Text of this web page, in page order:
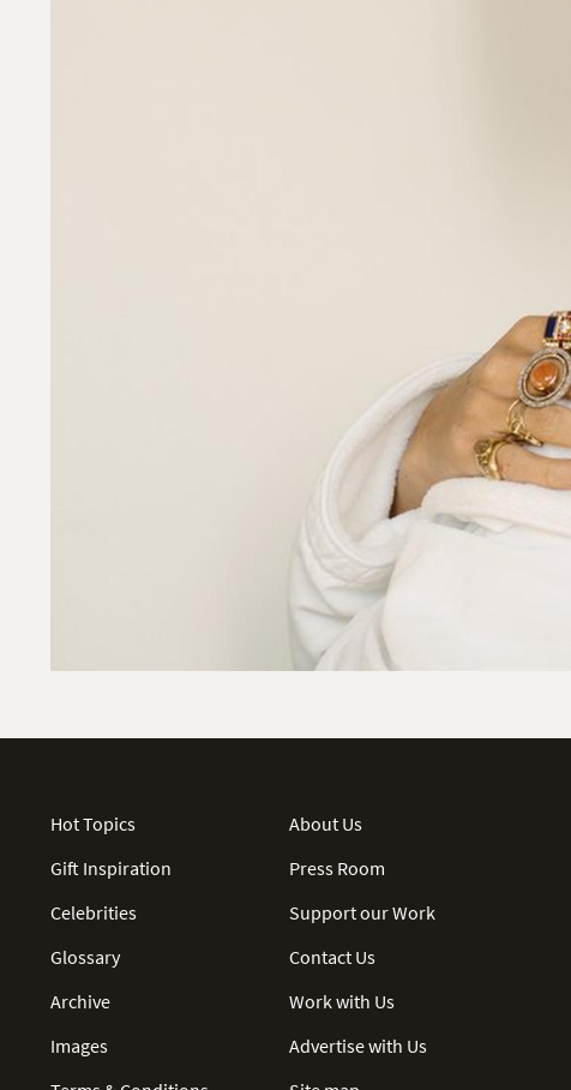
Hot Topics
Gift Inspiration
Celebrities
Glossary
Archive
Images
About Us
Press Room
Support our Work
Contact Us
Work with Us
Advertise with Us